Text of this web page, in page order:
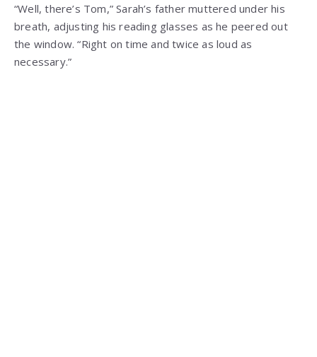
“Well, there’s Tom,” Sarah’s father muttered under his
breath, adjusting his reading glasses as he peered out
the window. “Right on time and twice as loud as
necessary.”